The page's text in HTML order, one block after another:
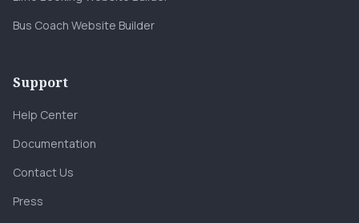
Bus Coach Website Builder
Support
Help Center
Documentation
Contact Us
Press